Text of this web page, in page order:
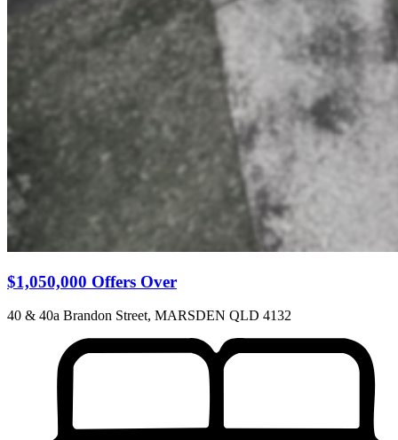
$1,050,000 Offers Over
40 & 40a Brandon Street, MARSDEN QLD 4132